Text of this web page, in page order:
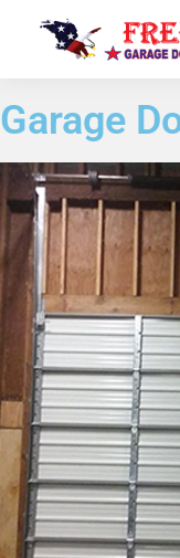
Garage